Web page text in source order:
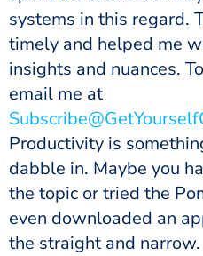
systems in this regard.
timely and helped me
insights and nuances.
email me at
Productivity is
dabble in. Maybe you
the topic or tried the
even downloaded an
the straight and narrow.